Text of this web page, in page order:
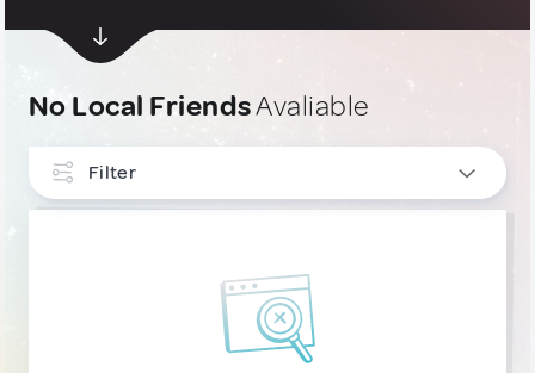
No Local FriendsAvaliable
Filter